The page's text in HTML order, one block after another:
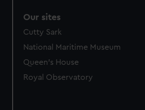
Our sites
Cutty Sark
National Maritime Museum
Queen's House
Royal Observatory